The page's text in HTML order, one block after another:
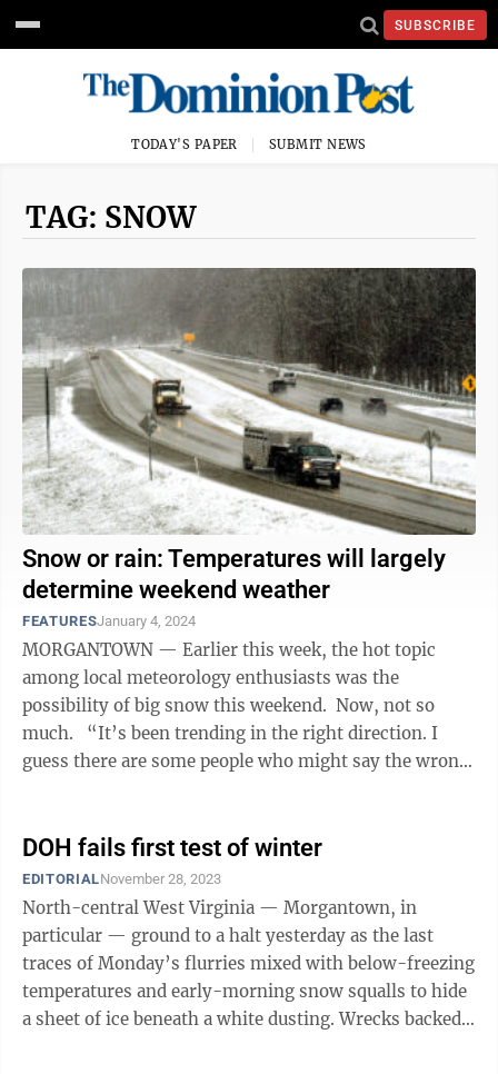
SUBSCRIBE
TODAY'S PAPER SUBMIT NEWS
TAG: SNOW
Snow or rain: Temperatures will largely
determine weekend weather
FEATURESJanuary 4, 2024
MORGANTOWN — Earlier this week, the hot topic
among local meteorology enthusiasts was the
possibility of big snow this weekend. Now, not so
much. “It’s been trending in the right direction. I
guess there are some people who might say the wrong
DOH fails first test of winter
EDITORIALNovember 28, 2023
North-central West Virginia — Morgantown, in
particular — ground to a halt yesterday as the last
traces of Monday’s flurries mixed with below-freezing
temperatures and early-morning snow squalls to hide
a sheet of ice beneath a white dusting. Wrecks backed